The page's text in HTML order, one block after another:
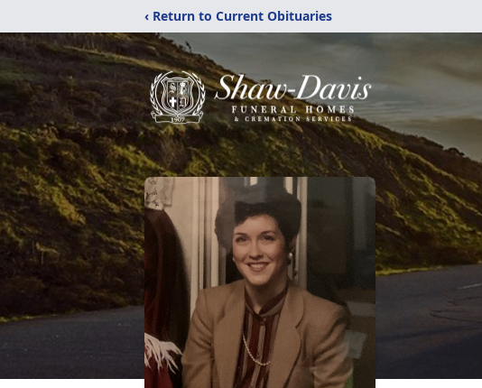
‹ Return to Current Obituaries